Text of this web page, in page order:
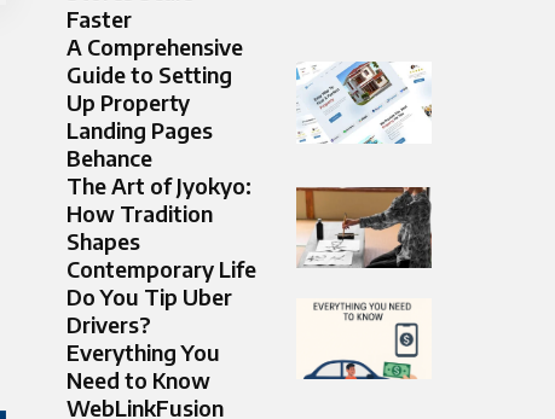
Faster
A Comprehensive
Guide to Setting
Up Property
Landing Pages
Behance
The Art of Jyokyo:
How Tradition
Shapes
Contemporary Life
Do You Tip Uber
Drivers?
Everything You
Need to Know
WebLinkFusion